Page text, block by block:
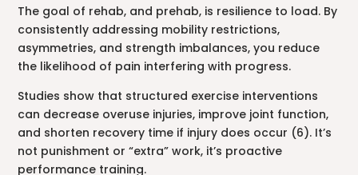
The goal of rehab, and prehab, is resilience to load. By
consistently addressing mobility restrictions,
asymmetries, and strength imbalances, you reduce
the likelihood of pain interfering with progress.
Studies show that structured exercise interventions
can decrease overuse injuries, improve joint function,
and shorten recovery time if injury does occur (6). It’s
not punishment or “extra” work, it’s proactive
performance training.